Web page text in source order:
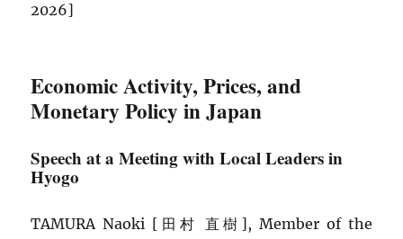
2026]
Economic Activity, Prices, and
Monetary Policy in Japan
Speech at a Meeting with Local Leaders in
Hyogo
TAMURA Naoki [田村 直樹], Member of the